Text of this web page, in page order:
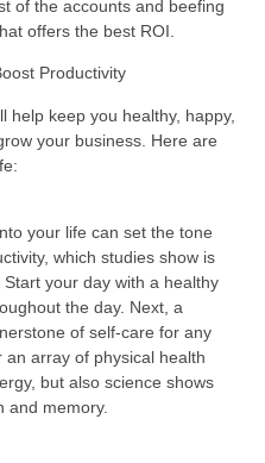
of the accounts and beefing
offers the best ROI.
Productivity
help keep you healthy, happy,
your business. Here are
your life can set the tone
which studies show is
your day with a healthy
the day. Next, a
of self-care for any
an array of physical health
but also science shows
and memory.